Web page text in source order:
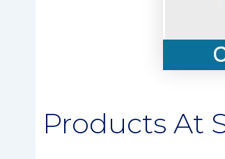
Products At